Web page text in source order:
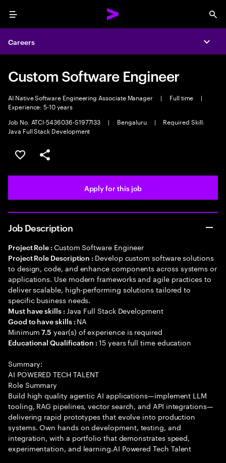
Menu
Careers
Custom Software Engineer
AI Native Software Engineering Associate Manager | Full time
|
Experience: 5-10 years
Job No. ATCI-5436036-S1977133
| Bengaluru |
Required Skill:
Java Full Stack Development
Save this job
Share this job
Apply for this job
Job Description
Project Role : Custom Software Engineer
Project Role Description : Develop custom software solutions
to design, code, and enhance components across systems or
applications. Use modern frameworks and agile practices to
deliver scalable, high-performing solutions tailored to
specific business needs.
Must have skills : Java Full Stack Development
Good to have skills : NA
Minimum7.5 year(s) of experience is required
Educational Qualification :15 years full time education
Summary:
AI POWERED TECH TALENT
Role Summary
Build high quality agentic AI applications—implement LLM
tooling, RAG pipelines, vector search, and API integrations—
delivering rapid prototypes that evolve into production
systems. Own hands on development, testing, and
integration, with a portfolio that demonstrates speed,
experimentation, and learning.AI Powered Tech Talent